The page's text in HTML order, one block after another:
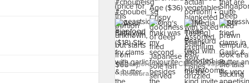
See more food at Choubei Japanese
Restaurant ›